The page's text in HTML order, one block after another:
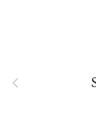
Previous